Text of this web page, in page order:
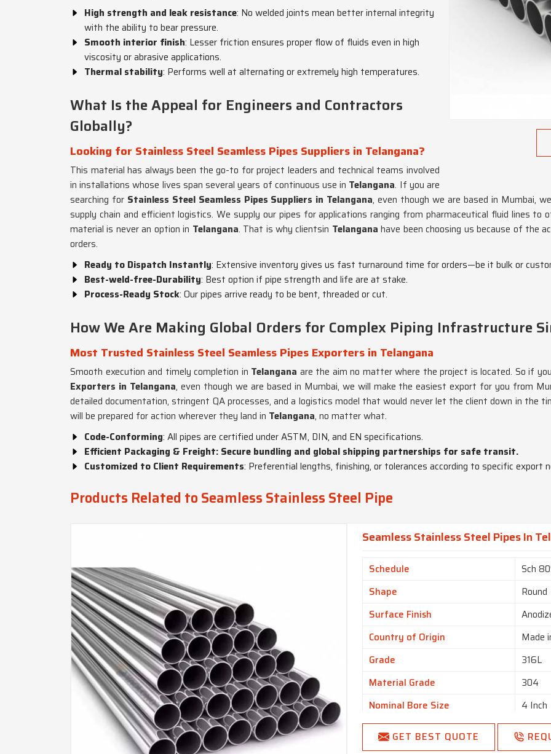
High strength and leak resistance: No welded joints mean better internal integrity
with the ability to bear pressure.
Smooth interior finish: Lesser friction ensures proper flow of fluids even in high
viscosity or abrasive applications.
Thermal stability: Performs well at alternating or extremely high temperatures.
What Is the Appeal for Engineers and Contractors
Globally?
Looking for Stainless Steel Seamless Pipes Suppliers in Telangana?
This material has always been the go-to for project leaders and technical teams involved
in installations whose lives span several years of continuous use in Telangana. If you are
searching for Stainless Steel Seamless Pipes Suppliers in Telangana, even though we are based in Mumbai,
supply chain and efficient logistics. We supply our pipes for applications ranging from pharmaceutical fluid lines
material is never an option in Telangana. That is why clientsin Telangana have been choosing us because of the
orders.
Ready to Dispatch Instantly: Extensive inventory gives us fast turnaround time for orders—be it bulk or
Best-weld-free-Durability: Best option if pipe strength and life are at stake.
Process-Ready Stock: Our pipes arrive ready to be bent, threaded or cut.
How We Are Making Global Orders for Complex Piping Infrastructure
Most Trusted Stainless Steel Seamless Pipes Exporters in Telangana
Smooth execution and timely completion in Telangana are the aim no matter where the project is located. So if
Exporters in Telangana, even though we are based in Mumbai, we will make the easiest export for you from
detailed documentation, stringent QA processes, and a logistics model that would never let the client down in the
will be prepared for action wherever they land in Telangana, no matter what.
Code-Conforming: All pipes are certified under ASTM, DIN, and EN specifications.
Efficient Packaging & Freight: Secure bundling and global shipping partnerships for safe transit.
Customized to Client Requirements: Preferential lengths, finishing, or tolerances according to specific export
Products Related to Seamless Stainless Steel Pipe
Seamless Stainless Steel Pipes In
Schedule
Sch
Shape
Round
Surface Finish
Country of Origin
Made
Grade
316L
Material Grade
304
Nominal Bore Size
4 Inch
Size
3/4
GET BEST QUOTE